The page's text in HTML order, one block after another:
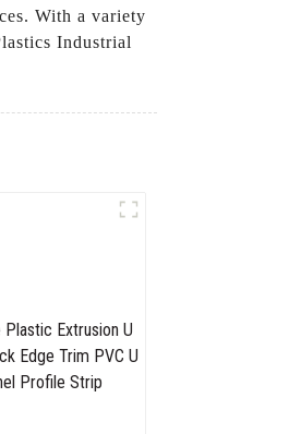
With a variety
Industrial